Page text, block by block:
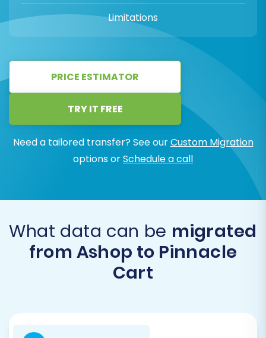
Limitations
PRICE ESTIMATOR
TRY IT FREE
Need a tailored transfer? See ourCustom Migration
options orSchedule a call
What data can be migrated
from Ashop to Pinnacle
Cart